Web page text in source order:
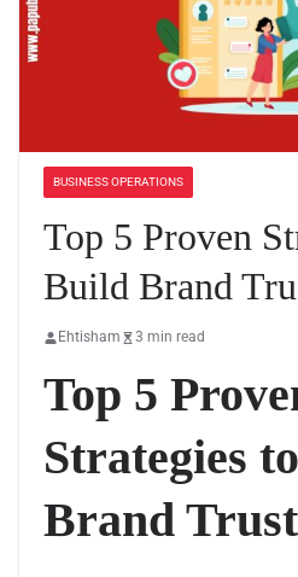
BUSINESS OPERATIONS
Top 5 Proven
Build Brand
Ehtisham 3 min read
Top 5
Strategies
Brand Trust